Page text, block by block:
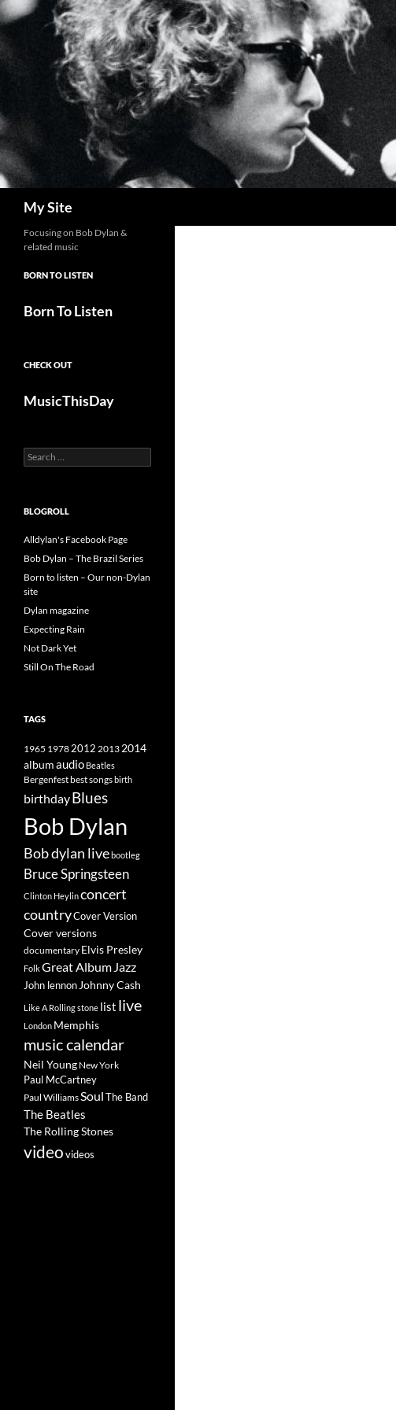
Skip
to
content
My Site
Focusing on Bob Dylan &
related music
BORN TO LISTEN
Born To Listen
CHECK OUT
MusicThisDay
Search
for:
BLOGROLL
Alldylan's Facebook Page
Bob Dylan – The Brazil Series
Born to listen – Our non-Dylan
site
Dylan magazine
Expecting Rain
Not Dark Yet
Still On The Road
TAGS
1965 19782012 2013 2014
albumaudio Beatles
Bergenfestbest songsbirth
birthdayBlues
Bob Dylan
Bob dylan livebootleg
Bruce Springsteen
Clinton Heylinconcert
countryCover Version
Cover versions
documentary Elvis Presley
FolkGreat Album Jazz
John lennon Johnny Cash
Like A Rolling stone list live
London Memphis
music calendar
Neil Young New York
Paul McCartney
Paul WilliamsSoulThe Band
The Beatles
The Rolling Stones
videovideos